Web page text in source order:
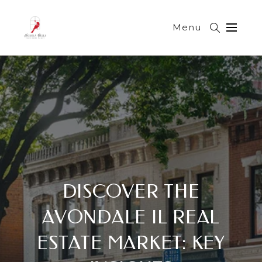
Menu
DISCOVER THE
AVONDALE IL REAL
ESTATE MARKET: KEY